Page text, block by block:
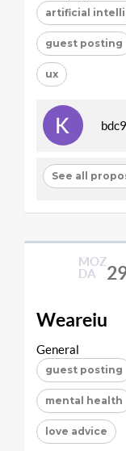
artificial
guest posting
ux
See all
MOZ
DA
Weareiu
General
guest posting
mental health
love advice